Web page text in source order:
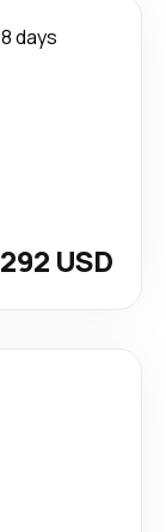
8 days
292 USD